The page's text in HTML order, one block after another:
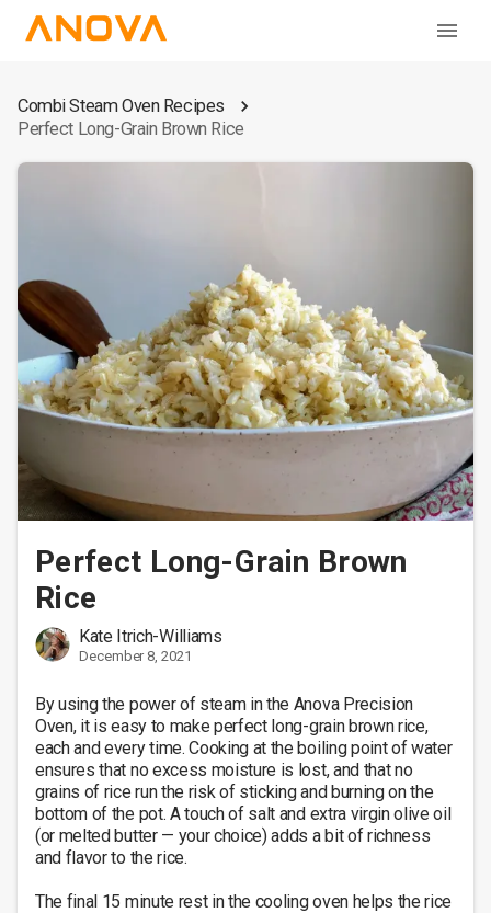
Combi Steam Oven Recipes
Perfect Long-Grain Brown Rice
Perfect Long-Grain Brown
Rice
Kate Itrich-Williams
December 8, 2021
By using the power of steam in the Anova Precision
Oven, it is easy to make perfect long-grain brown rice,
each and every time. Cooking at the boiling point of water
ensures that no excess moisture is lost, and that no
grains of rice run the risk of sticking and burning on the
bottom of the pot. A touch of salt and extra virgin olive oil
(or melted butter — your choice) adds a bit of richness
and flavor to the rice.
The final 15 minute rest in the cooling oven helps the rice